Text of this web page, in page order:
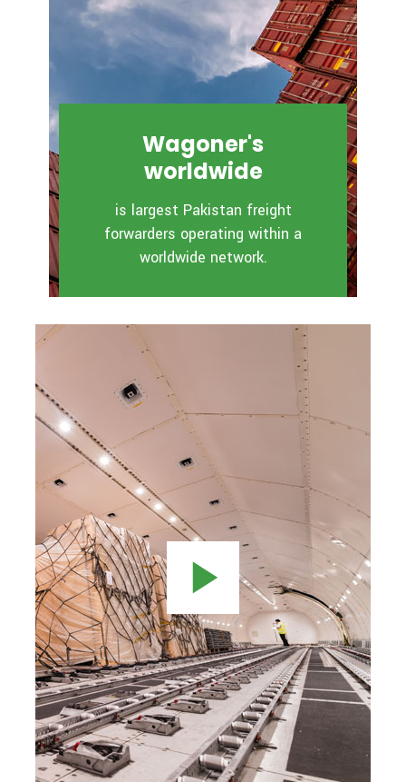
Wagoner's
worldwide
is largest Pakistan freight
forwarders operating within a
worldwide network.